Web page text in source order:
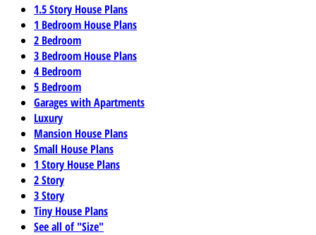
1.5 Story House Plans
1 Bedroom House Plans
2 Bedroom
3 Bedroom House Plans
4 Bedroom
5 Bedroom
Garages with Apartments
Luxury
Mansion House Plans
Small House Plans
1 Story House Plans
2 Story
3 Story
Tiny House Plans
See all of "Size"